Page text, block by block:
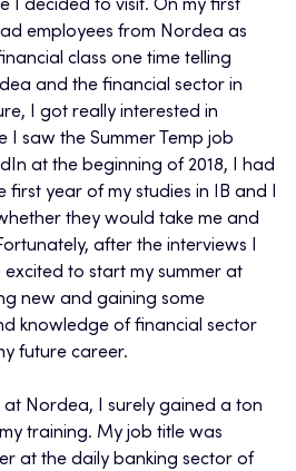
I decided to visit. On my first
employees from Nordea as
class one time telling
and the financial sector in
I got really interested in
I saw the Summer Temp job
at the beginning of 2018, I had
first year of my studies in IB and I
they would take me and
after the interviews I
to start my summer at
new and gaining some
knowledge of financial sector
future career.
at Nordea, I surely gained a ton
training. My job title was
at the daily banking sector of